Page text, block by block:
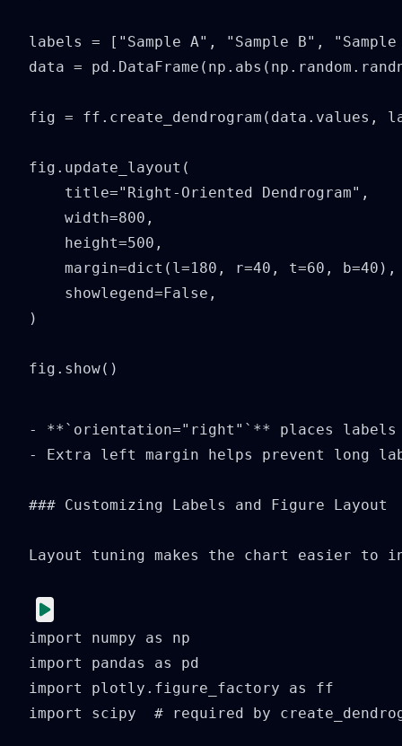
labels = ["Sample A", "Sample B",
data =
fig =
fig.update_layout(
    title="Right-Oriented Dendrogram",
    width=800,
    height=500,
    margin=dict(l=180, r=40, t=60, b=40),
    showlegend=False,
)
fig.show()
- **`orientation="right"`** places
- Extra left margin helps prevent long
### Customizing Labels and Figure Layout
Layout tuning makes the chart easier to
import numpy as np
import pandas as pd
import plotly.figure_factory as ff
import scipy  # required by